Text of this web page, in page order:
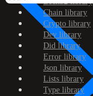
Chain library
Crypto library
Dev library
Did library
Error library
Json library
Lists library
Type library